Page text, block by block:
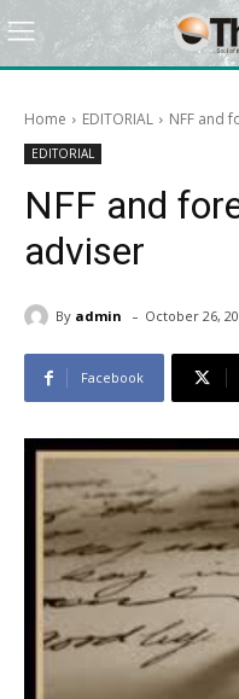
Home EDITORIAL NFF and
EDITORIAL
NFF and
adviser
By admin - October 26,
Facebook